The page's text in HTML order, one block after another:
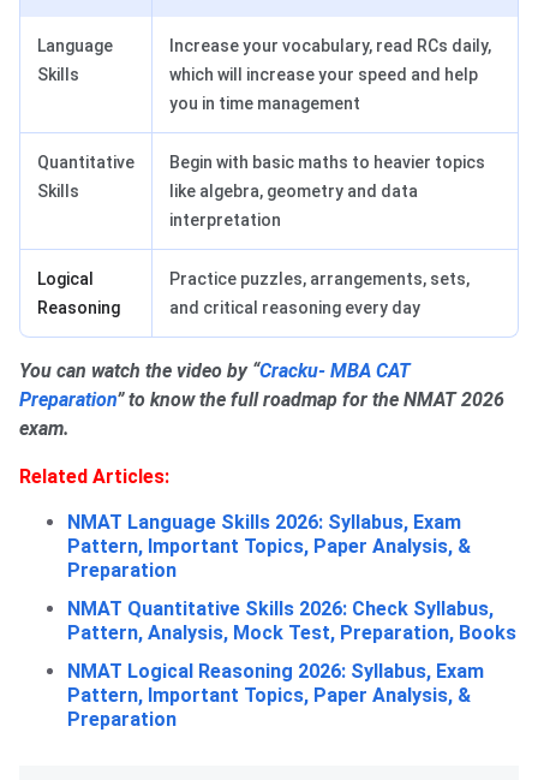
Language
Skills
Increase your vocabulary, read RCs daily,
which will increase your speed and help
you in time management
Quantitative
Skills
Begin with basic maths to heavier topics
like algebra, geometry and data
interpretation
Logical
Reasoning
Practice puzzles, arrangements, sets,
and critical reasoning every day
You can watch the video by “Cracku- MBA CAT
Preparation” to know the full roadmap for the NMAT 2026
exam.
Related Articles:
NMAT Language Skills 2026: Syllabus, Exam
Pattern, Important Topics, Paper Analysis, &
Preparation
NMAT Quantitative Skills 2026: Check Syllabus,
Pattern, Analysis, Mock Test, Preparation, Books
NMAT Logical Reasoning 2026: Syllabus, Exam
Pattern, Important Topics, Paper Analysis, &
Preparation